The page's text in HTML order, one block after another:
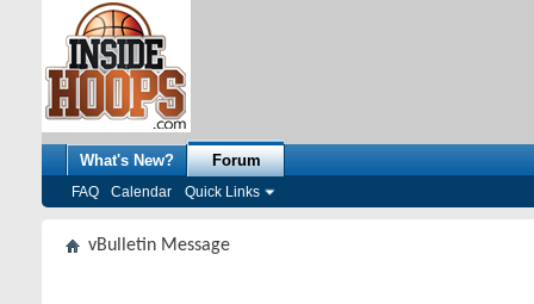
What's New? Forum
FAQ Calendar Quick Links
vBulletin Message